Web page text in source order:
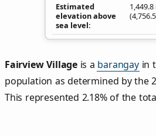
Estimated
elevation above
sea level
Fairview Villageis a barangayin
population as determined by the
This represented 2.18% of the